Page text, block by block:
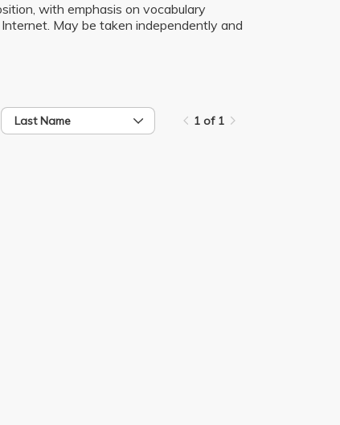
with emphasis on vocabulary
May be taken independently and
Last Name 1 of 1